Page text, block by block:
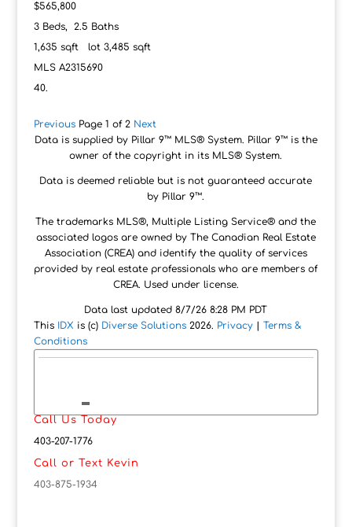
$565,800
3Beds, 2.5 Baths
1,635 sqft lot 3,485 sqft
MLS A2315690
PreviousPage 1 of 2 Next
Data is supplied by Pillar 9™ MLS® System. Pillar 9™ is the
owner of the copyright in its MLS® System.
Data is deemed reliable but is not guaranteed accurate
by Pillar 9™.
The trademarks MLS®, Multiple Listing Service® and the
associated logos are owned by The Canadian Real Estate
Association (CREA) and identify the quality of services
provided by real estate professionals who are members of
CREA. Used under license.
Data last updated 8/7/26 8:28 PM PDT
This
IDX is (c) Diverse Solutions2026. Privacy| Terms &
Conditions
Call Us Today
403-207-1776
Call or Text Kevin
403-875-1934